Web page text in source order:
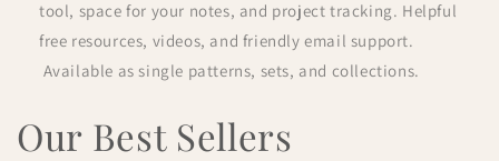
tool, space for your notes, and project tracking. Helpful
free resources, videos, and friendly email support.
Available as single patterns, sets, and collections.
Our Best Sellers